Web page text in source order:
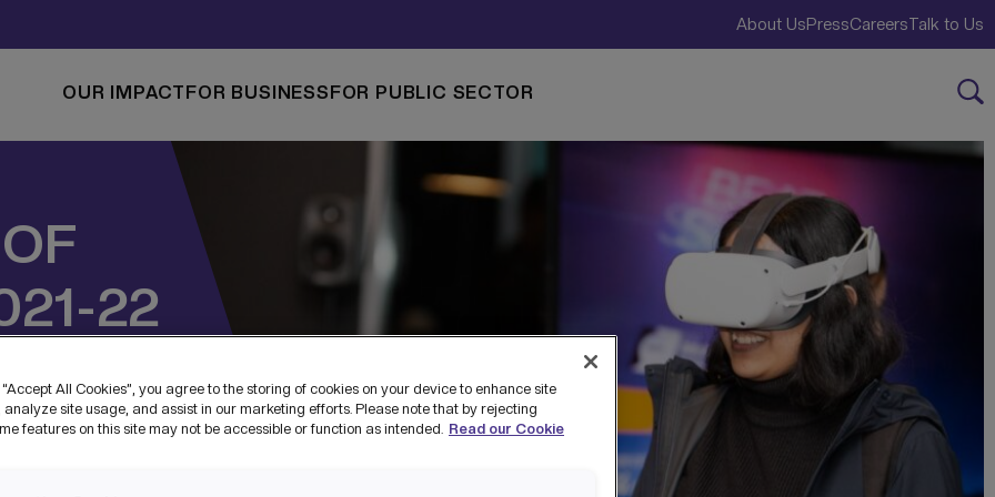
About UsPressCareersTalk to Us
OUR IMPACTFOR BUSINESSFOR PUBLIC SECTOR
22
All Cookies”, you agree to the storing of cookies on your device to enhance site
site usage, and assist in our marketing efforts. Please note that by rejecting
features on this site may not be accessible or function as intended. Read our Cookie